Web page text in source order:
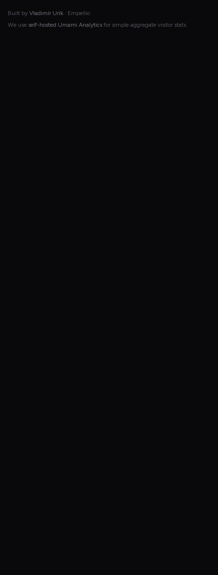
Built by Vladimír Urík · Empellio
We use self-hosted Umami Analytics for simple aggregate visitor stats.